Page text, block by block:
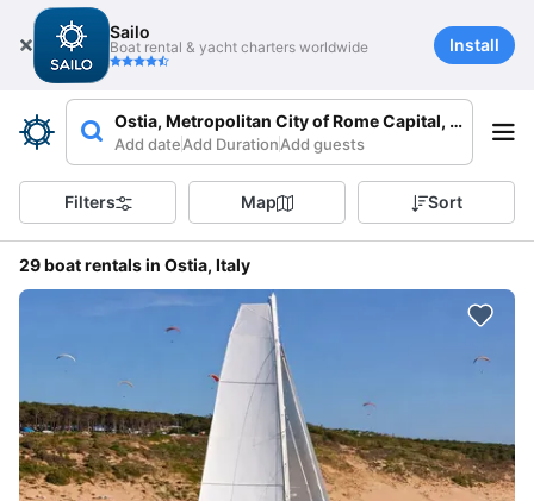
Sailo
Boat rental & yacht charters worldwide Install
Ostia, Metropolitan City of Rome Capital, Italy
Add dateAdd DurationAdd guests
Filters Map Sort
29 boat rentals in Ostia, Italy